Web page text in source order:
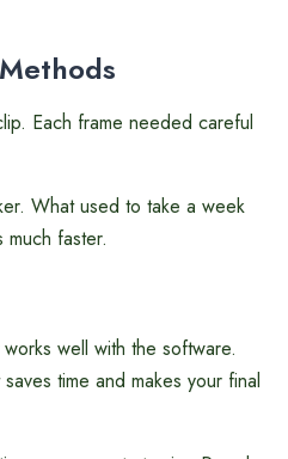
Each frame needed careful
What used to take a week
faster.
well with the software.
time and makes your final